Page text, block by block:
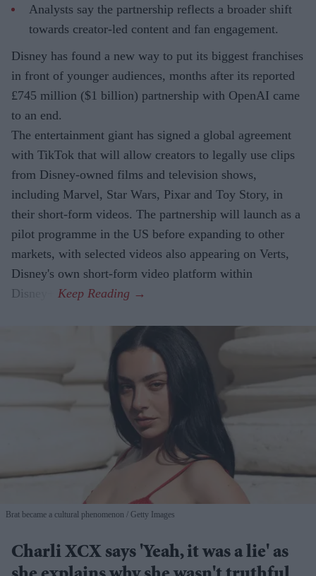
Analysts say the partnership reflects a broader shift
towards creator-led content and fan engagement.
Disney has found a new way to put its biggest franchises
in front of younger audiences, months after its reported
£745 million ($1 billion) partnership with OpenAI came
to an end.
The entertainment giant has signed a global agreement
with TikTok that will allow creators to legally use clips
from Disney-owned films and television shows,
including Marvel, Star Wars, Pixar and Toy Story, in
their short-form videos. The partnership will launch as a
pilot programme in the US before expanding to other
markets, with selected videos also appearing on Verts,
Disney's own short-form video platform within
Disney+.
Brat became a cultural phenomenon Getty Images
Charli XCX says 'Yeah, it was a lie' as